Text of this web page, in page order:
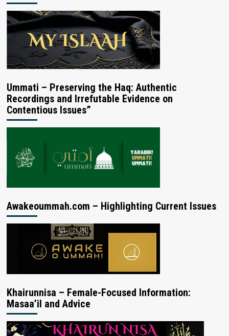
Ummati – Preserving the Haq: Authentic
Recordings and Irrefutable Evidence on
Contentious Issues”
Awakeoummah.com – Highlighting Current Issues
Khairunnisa – Female-Focused Information:
Masaa’il and Advice